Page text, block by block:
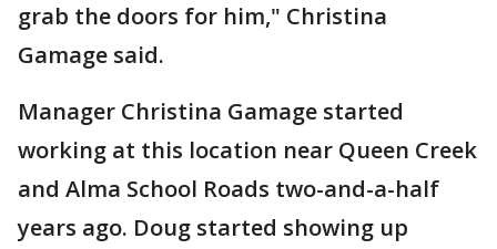
grab the doors for him," Christina
Gamage said.
Manager Christina Gamage started
working at this location near Queen Creek
and Alma School Roads two-and-a-half
years ago. Doug started showing up